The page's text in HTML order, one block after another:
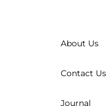
About Us
Contact Us
Journal